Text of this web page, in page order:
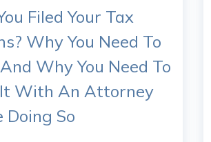
Filed Your Tax
Why You Need To
Why You Need To
With An Attorney
Doing So